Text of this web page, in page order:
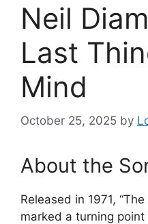
Neil
Last
Mind
October 25, 2025 by
About the
Released in 1971,
marked a turning point